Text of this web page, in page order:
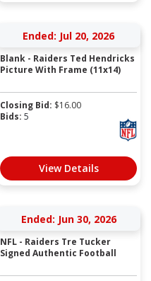
Ended: Jul 20, 2026
Blank - Raiders Ted Hendricks
Picture With Frame (11x14)
Closing Bid: $16.00
Bids: 5
View Details
Ended: Jun 30, 2026
NFL - Raiders Tre Tucker
Signed Authentic Football